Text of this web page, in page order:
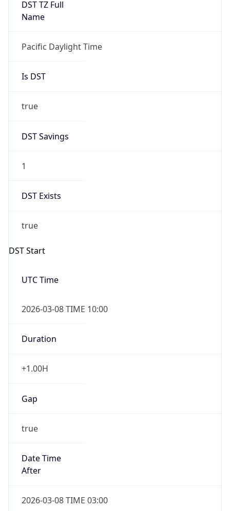
DST TZ Full
Name
Pacific Daylight Time
Is DST
true
DST Savings
1
DST Exists
true
DST Start
UTC Time
2026-03-08 TIME 10:00
Duration
+1.00H
Gap
true
Date Time
After
2026-03-08 TIME 03:00